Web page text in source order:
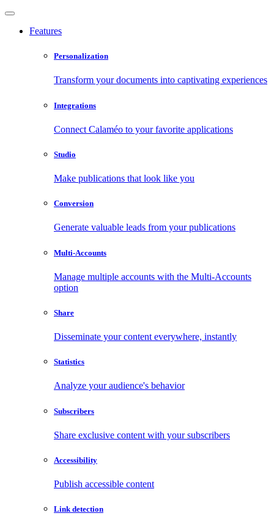
Features
Personalization
Transform your documents into captivating experiences
Integrations
Connect Calaméo to your favorite applications
Studio
Make publications that look like you
Conversion
Generate valuable leads from your publications
Multi-Accounts
Manage multiple accounts with the Multi-Accounts
option
Share
Disseminate your content everywhere, instantly
Statistics
Analyze your audience's behavior
Subscribers
Share exclusive content with your subscribers
Accessibility
Publish accessible content
Link detection